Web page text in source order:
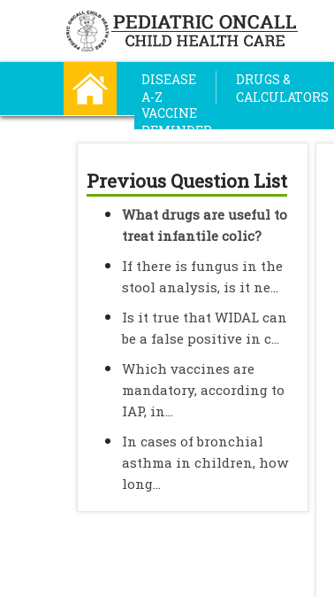
DISEASE
A-Z
DRUGS &
CALCULATORS
VACCINE
REMINDER
Previous Question List
What drugs are useful to
treat infantile colic?
If there is fungus in the
stool analysis, is it ne...
Is it true that WIDAL can
be a false positive in c...
Which vaccines are
mandatory, according to
IAP, in...
In cases of bronchial
asthma in children, how
long...